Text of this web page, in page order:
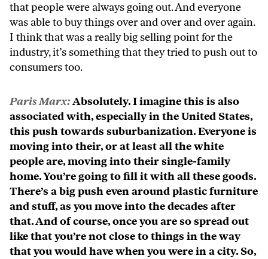
that people were always going out. And everyone
was able to buy things over and over and over again.
I think that was a really big selling point for the
industry, it’s something that they tried to push out to
consumers too.
Paris Marx:Absolutely. I imagine this is also
associated with, especially in the United States,
this push towards suburbanization. Everyone is
moving into their, or at least all the white
people are, moving into their single-family
home. You’re going to fill it with all these goods.
There’s a big push even around plastic furniture
and stuff, as you move into the decades after
that. And of course, once you are so spread out
like that you’re not close to things in the way
that you would have when you were in a city. So,